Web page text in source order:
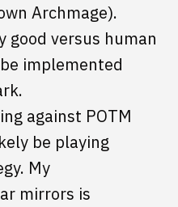
Archmage).
good versus human
implemented
against POTM
be playing
My
mirrors is